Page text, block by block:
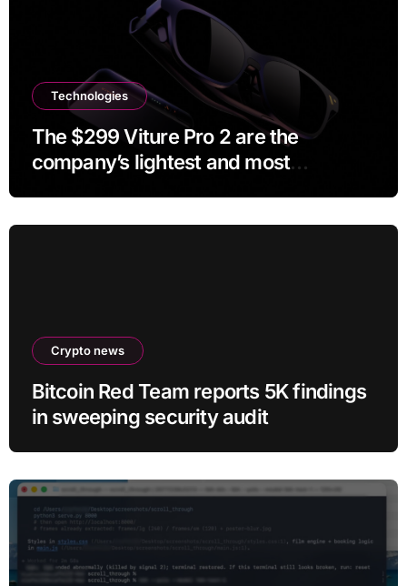
Technologies
The $299 Viture Pro 2 are the
company’s lightest and most
Crypto news
Bitcoin Red Team reports 5K findings
in sweeping security audit